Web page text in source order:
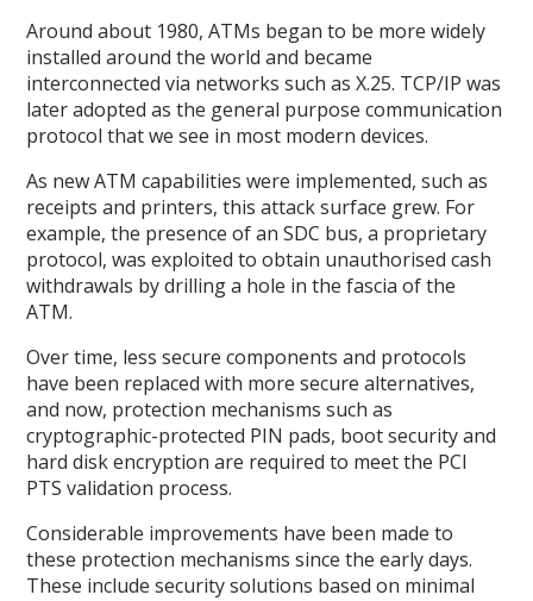
Around about 1980, ATMs began to be more widely
installed around the world and became
interconnected via networks such as X.25. TCP/IP was
later adopted as the general purpose communication
protocol that we see in most modern devices.
As new ATM capabilities were implemented, such as
receipts and printers, this attack surface grew. For
example, the presence of an SDC bus, a proprietary
protocol, was exploited to obtain unauthorised cash
withdrawals by drilling a hole in the fascia of the
ATM.
Over time, less secure components and protocols
have been replaced with more secure alternatives,
and now, protection mechanisms such as
cryptographic-protected PIN pads, boot security and
hard disk encryption are required to meet the PCI
PTS validation process.
Considerable improvements have been made to
these protection mechanisms since the early days.
These include security solutions based on minimal